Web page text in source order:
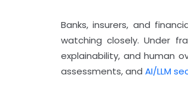
Banks, insurers, and
watching closely. Under
explainability, and human
assessments, and AI/LLM